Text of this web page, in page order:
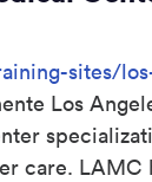
sites/
Los
care. LAMC